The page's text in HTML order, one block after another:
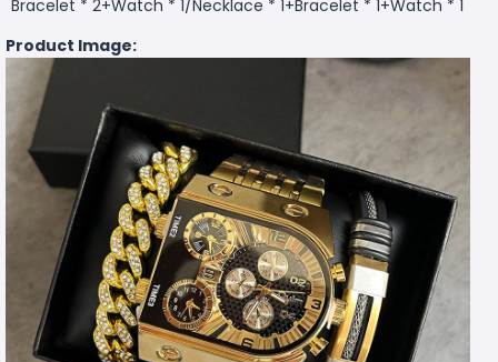
Bracelet * 2+Watch * 1/Necklace * 1+Bracelet * 1+Watch * 1
Product Image: